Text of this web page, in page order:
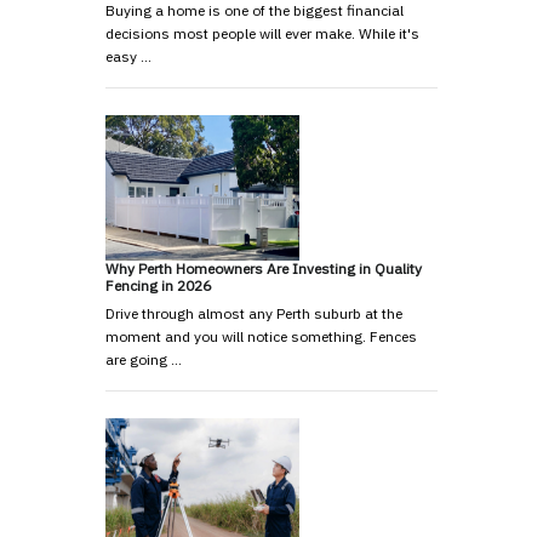
Buying a home is one of the biggest financial
decisions most people will ever make. While it's
easy …
Why Perth Homeowners Are Investing in Quality
Fencing in 2026
Drive through almost any Perth suburb at the
moment and you will notice something. Fences
are going …